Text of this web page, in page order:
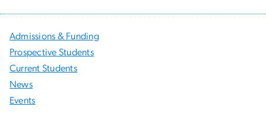
Admissions & Funding
Prospective Students
Current Students
News
Events